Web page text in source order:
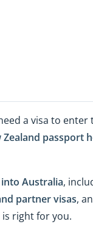
a visa to
Zealand passport
Australia,
partner visas,
right for you.